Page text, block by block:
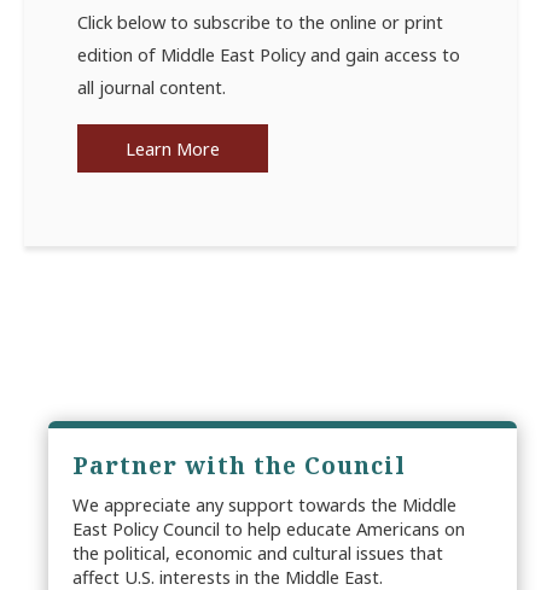
Click below to subscribe to the online or print
edition of Middle East Policy and gain access to
all journal content.
Learn More
Partner with the Council
We appreciate any support towards the Middle
East Policy Council to help educate Americans on
the political, economic and cultural issues that
affect U.S. interests in the Middle East.